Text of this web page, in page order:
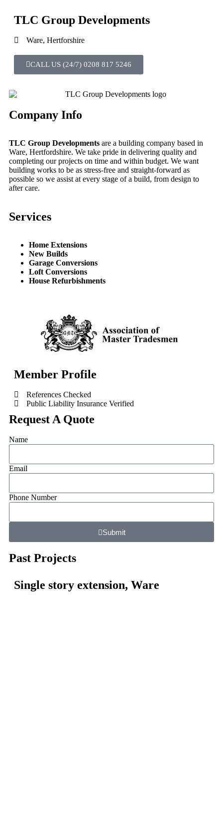
TLC Group Developments
Ware, Hertforshire
CALL US (24/7) 0208 817 5246
Company Info
TLC Group Developments are a building company based in
Ware, Hertfordshire. We take pride in delivering quality and
completing our projects on time and within budget. We want
building works to be as stress-free and straight-forward as
possible so we assist at every stage of a build, from design to
after care.
Services
Home Extensions
New Builds
Garage Conversions
Loft Conversions
House Refurbishments
Member Profile
References Checked
Public Liability Insurance Verified
Request A Quote
Name
Email
Phone Number
Submit
Past Projects
Single story extension, Ware